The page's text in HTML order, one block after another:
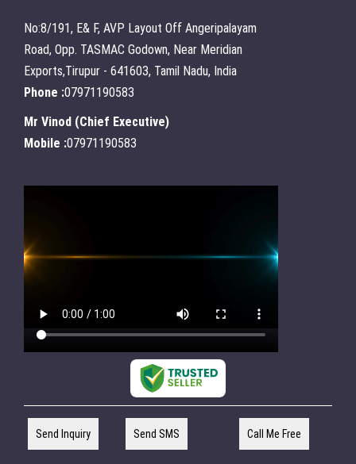
No:8/191, E& F, AVP Layout Off Angeripalayam
Road, Opp. TASMAC Godown, Near Meridian
Exports,Tirupur - 641603, Tamil Nadu, India
Phone :07971190583
Mr Vinod (Chief Executive)
Mobile :07971190583
Send Inquiry Send SMS Call Me Free